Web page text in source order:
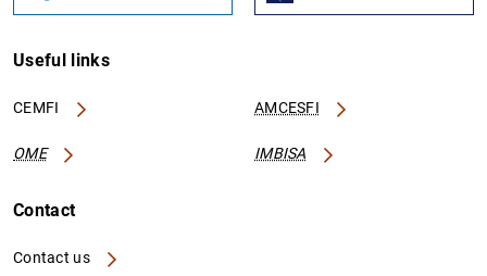
Useful links
CEMFI AMCESFI
OME IMBISA
Contact
Contact us